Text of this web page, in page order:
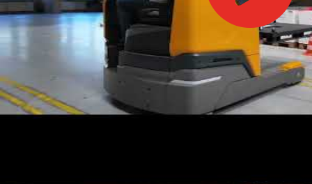
IFOY AWARD 2026: THE WINNERS HAVE BEEN
ARTICLES